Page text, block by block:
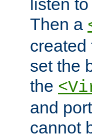
listen
Then a
created
set the
the
and
cannot